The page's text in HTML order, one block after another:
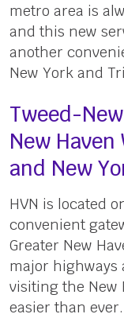
metro area is
and this new
another
New York and
Tweed-
New
and New
HVN is located
convenient
Greater New
major highways
visiting the New
easier than